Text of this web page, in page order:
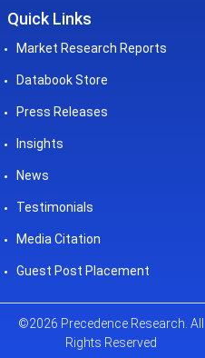
Quick Links
Market Research Reports
Databook Store
Press Releases
Insights
News
Testimonials
Media Citation
Guest Post Placement
©2026 Precedence Research. All
Rights Reserved